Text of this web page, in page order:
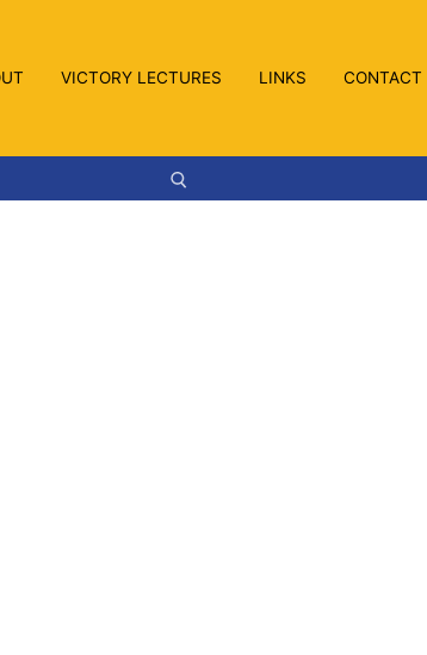
VICTORY LECTURES LINKS CONTACT